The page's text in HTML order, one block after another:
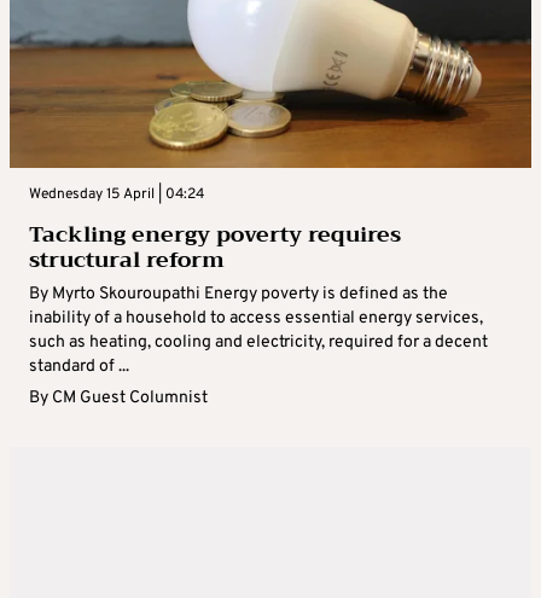
Wednesday 15 April | 04:24
Tackling energy poverty requires
structural reform
By Myrto Skouroupathi Energy poverty is defined as the
inability of a household to access essential energy services,
such as heating, cooling and electricity, required for a decent
standard of ...
By CM Guest Columnist